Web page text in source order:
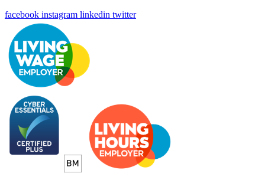
facebook instagram linkedin twitter